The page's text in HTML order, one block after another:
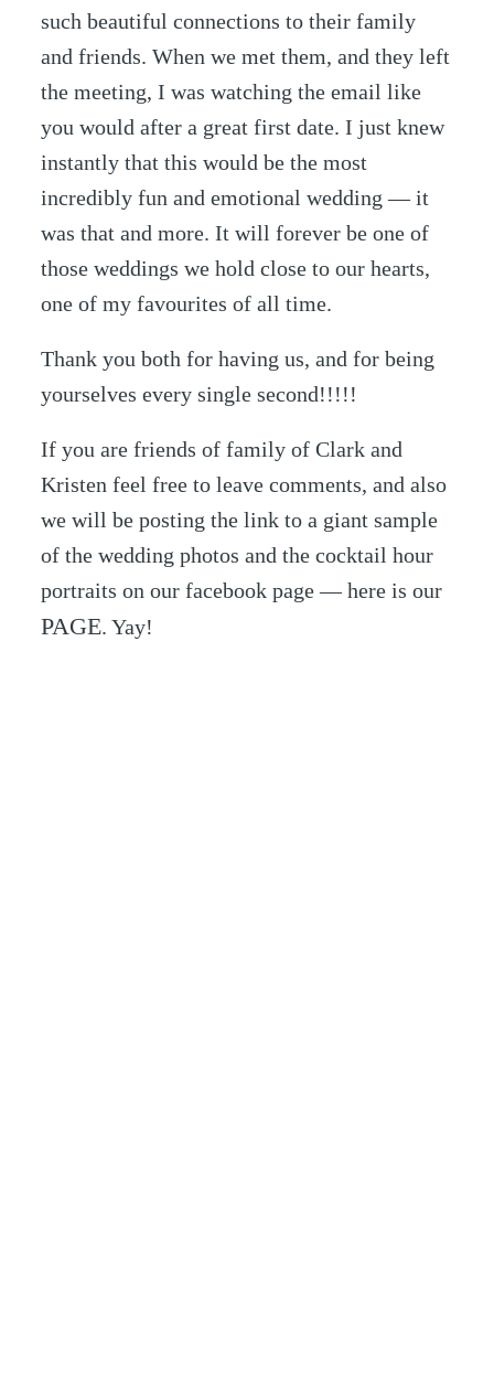
such beautiful connections to their family
and friends. When we met them, and they left
the meeting, I was watching the email like
you would after a great first date. I just knew
instantly that this would be the most
incredibly fun and emotional wedding — it
was that and more. It will forever be one of
those weddings we hold close to our hearts,
one of my favourites of all time.
Thank you both for having us, and for being
yourselves every single second!!!!!
If you are friends of family of Clark and
Kristen feel free to leave comments, and also
we will be posting the link to a giant sample
of the wedding photos and the cocktail hour
portraits on our facebook page — here is our
PAGE. Yay!